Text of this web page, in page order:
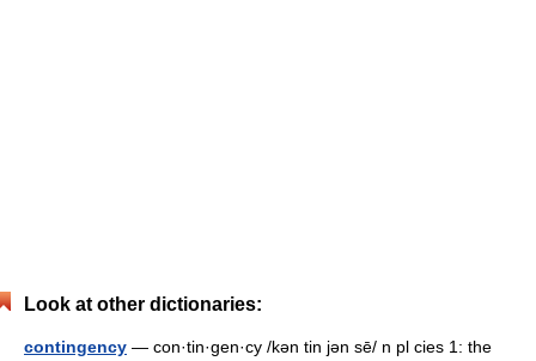
Look at other dictionaries:
contingency — con·tin·gen·cy /kən tin jən sē/ n pl cies 1: the